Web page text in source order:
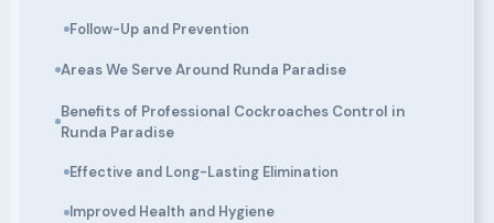
Follow-Up and Prevention
Areas We Serve Around Runda Paradise
Benefits of Professional Cockroaches Control in
Runda Paradise
Effective and Long-Lasting Elimination
Improved Health and Hygiene